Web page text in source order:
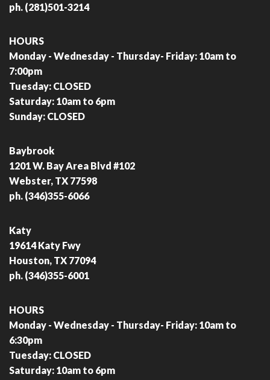
ph. (281)501-3214
HOURS
Monday - Wednesday - Thursday- Friday: 10am to
7:00pm
Tuesday: CLOSED
Saturday: 10am to 6pm
Sunday: CLOSED
Baybrook
1201 W. Bay Area Blvd #102
Webster, TX 77598
ph. (346)355-6066
Katy
19614 Katy Fwy
Houston, TX 77094
ph. (346)355-6001
HOURS
Monday - Wednesday - Thursday- Friday: 10am to
6:30pm
Tuesday: CLOSED
Saturday: 10am to 6pm